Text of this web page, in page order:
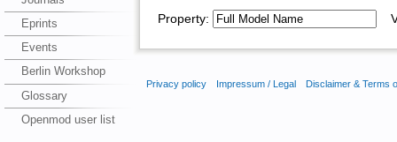
Eprints
Events
Berlin Workshop
Glossary
Openmod user list
Property:
Privacy policy Impressum / Legal Disclaimer & Terms